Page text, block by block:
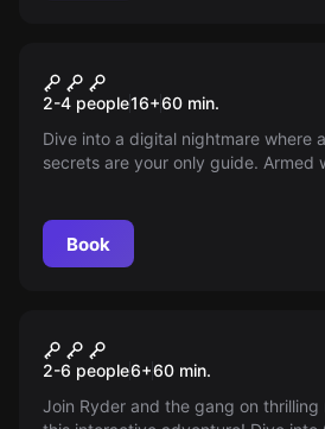
New
Escape AI
2-4 people16+60 min.
Dive into a digital nightmare where
secrets are your only guide. Armed
The stakes: escape or eternal
Book
New
Paw Patrol: New
2-6 people6+60 min.
Join Ryder and the gang on thrilling